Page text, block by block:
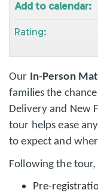
Our In-Person
families the
Delivery and New
tour helps ease
to expect and
Following the tour,
Pre-
Add to calendar:
Rating: